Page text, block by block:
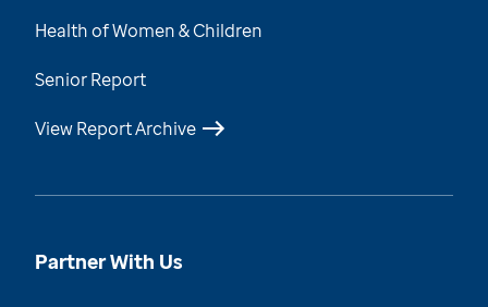
Health of Women & Children
Senior Report
View Report Archive
Partner With Us